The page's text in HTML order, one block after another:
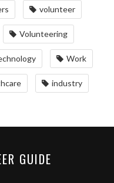
volunteer
Volunteering
Work
industry
GUIDE